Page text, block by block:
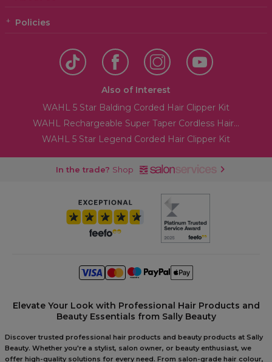
Policies
Also of Interest
WAHL 5 Star Balding Corded Hair Clipper Kit
WAHL Rechargeable Super Taper Cordless Hair...
WAHL 5 Star Legend Corded Hair Clipper Kit
In the trade? Shop
Elevate Your Look with Professional Hair Products and
Beauty Essentials from Sally Beauty
Discover trusted professional hair products and beauty products at Sally
Beauty. Whether you're a stylist, salon owner, or beauty enthusiast, we
offer high-quality solutions for every need. From salon-grade hair colour,